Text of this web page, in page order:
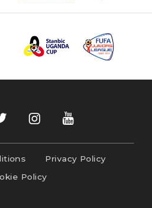
Privacy Policy
Policy